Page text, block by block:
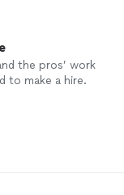
the pros’ work
to make a hire.